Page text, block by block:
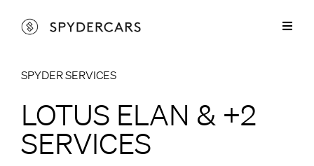
content
Toggle
Lotus Europa Parts
Lotus Elan & +2 Services
Cars for Sale
SPYDER SERVICES
LOTUS ELAN & +2
SERVICES